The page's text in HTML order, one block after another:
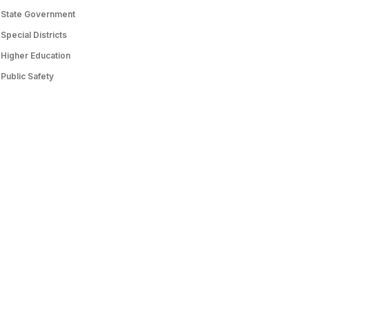
State Government
Special Districts
Higher Education
Public Safety